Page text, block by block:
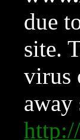
due
site.
virus